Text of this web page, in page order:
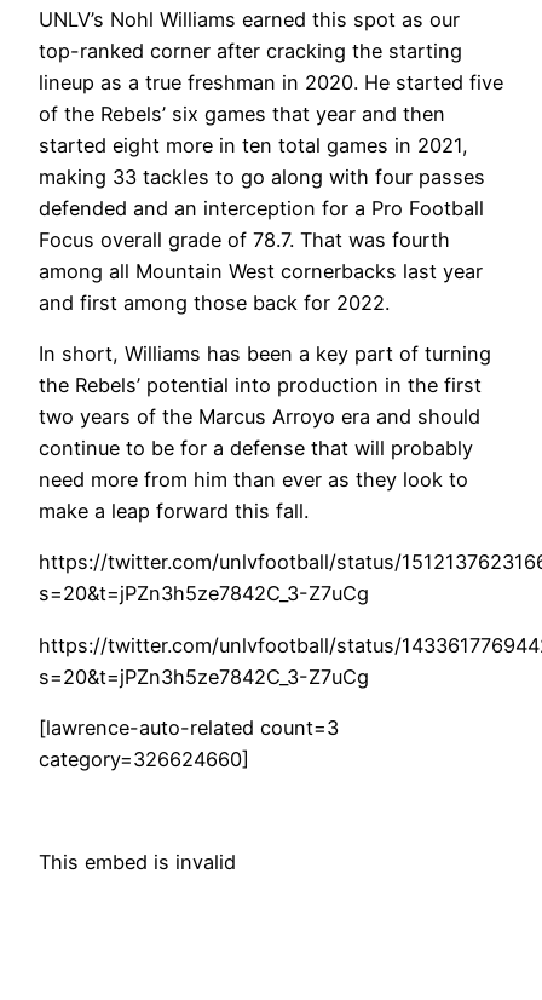
UNLV’s Nohl Williams earned this spot as our
top-ranked corner after cracking the starting
lineup as a true freshman in 2020. He started five
of the Rebels’ six games that year and then
started eight more in ten total games in 2021,
making 33 tackles to go along with four passes
defended and an interception for a Pro Football
Focus overall grade of 78.7. That was fourth
among all Mountain West cornerbacks last year
and first among those back for 2022.
In short, Williams has been a key part of turning
the Rebels’ potential into production in the first
two years of the Marcus Arroyo era and should
continue to be for a defense that will probably
need more from him than ever as they look to
make a leap forward this fall.
https://twitter.com/unlvfootball/status/
s=20&t=jPZn3h5ze7842C_3-Z7uCg
https://twitter.com/unlvfootball/status/
s=20&t=jPZn3h5ze7842C_3-Z7uCg
[lawrence-auto-related count=3
category=326624660]
This embed is invalid